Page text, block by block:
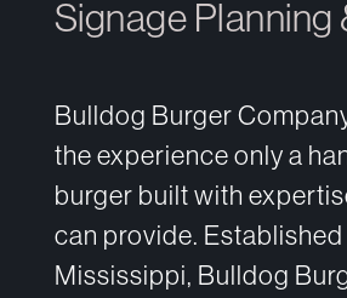
Signage Planning
Bulldog Burger
the experience only a
burger built with
can provide.
Mississippi, Bulldog